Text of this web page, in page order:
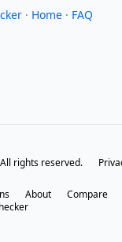
· Home · FAQ
rights reserved.
About Compare